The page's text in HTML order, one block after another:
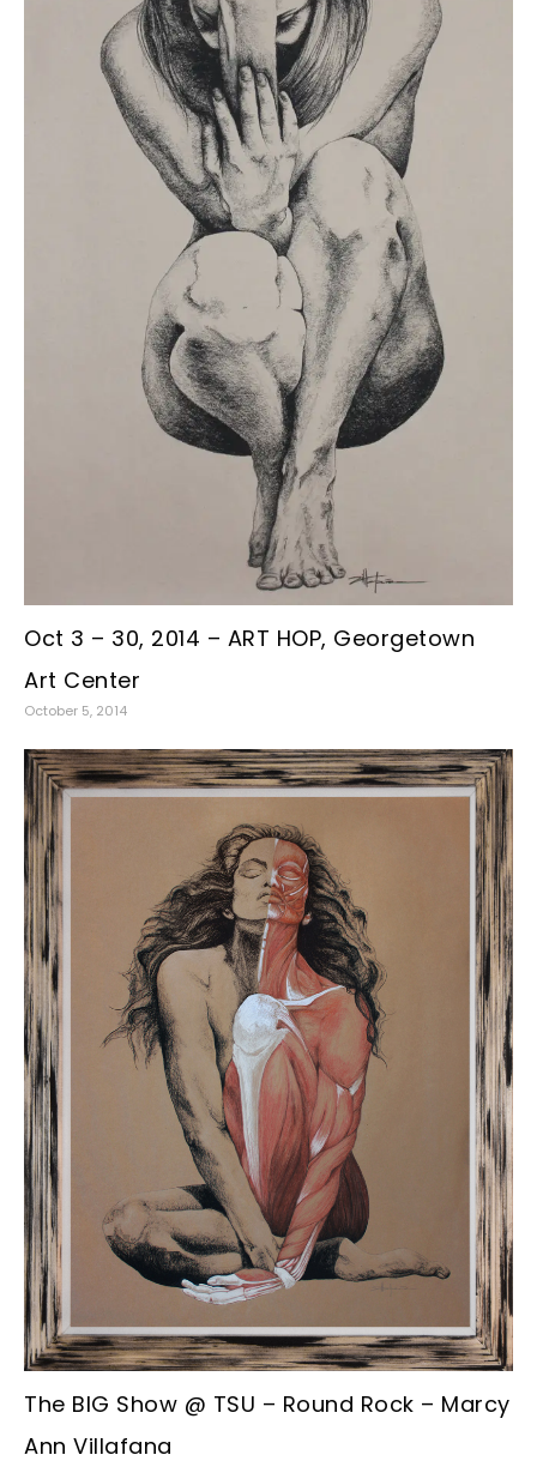
Oct 3 – 30, 2014 – ART HOP, Georgetown
Art Center
October 5, 2014
The BIG Show @ TSU – Round Rock – Marcy
Ann Villafana